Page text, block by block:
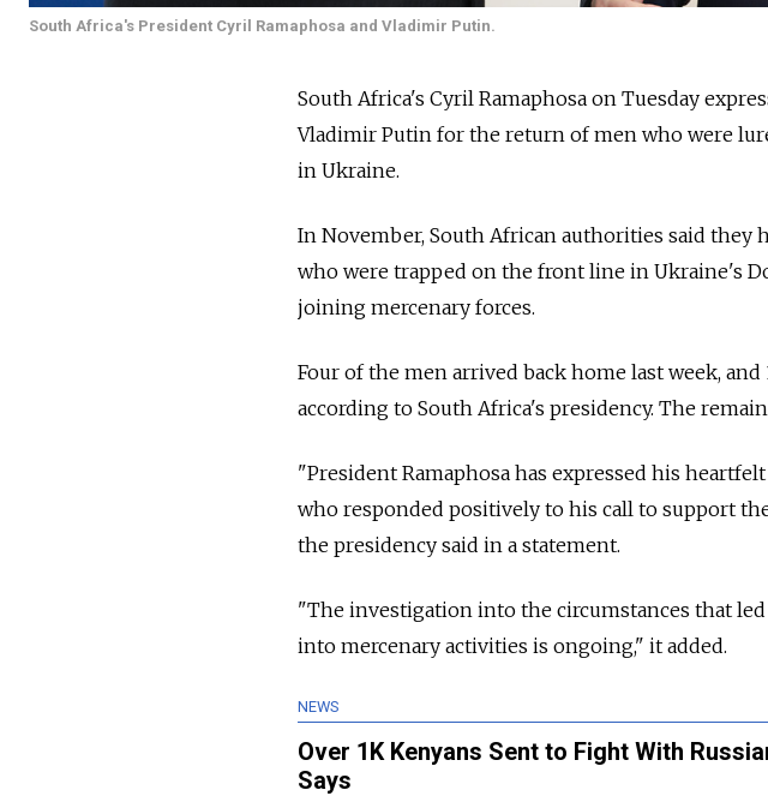
South Africa's President Cyril Ramaphosa and Vladimir Putin.
South Africa's Cyril Ramaphosa on Tuesday
Vladimir Putin for the return of men who were
in Ukraine.
In November, South African authorities said they
who were trapped on the front line in Ukraine's
joining mercenary forces.
Four of the men arrived back home last week,
according to South Africa's presidency. The
"President Ramaphosa has expressed his
who responded positively to his call to support
the presidency said in a statement.
"The investigation into the circumstances that
into mercenary activities is ongoing," it added.
NEWS
Over 1K Kenyans Sent to Fight With
Says